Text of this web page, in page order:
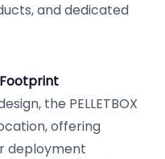
and dedicated
the PELLETBOX
offering
deployment